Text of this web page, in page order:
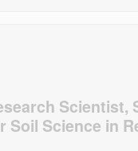
Scientist,
Soil Science in